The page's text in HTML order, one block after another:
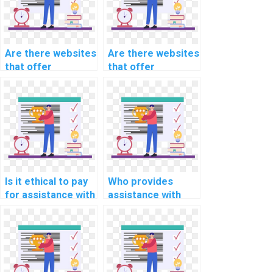
Are there websites
that offer
assistance for
specific computer
science
assignments?
Are there websites
that offer
support for
specific types of
computer science
assignments in
Algorithms and
Data Structures?
Is it ethical to pay
for assistance with
assignments?
Who provides
assistance with
complex
algorithms for
assignments?